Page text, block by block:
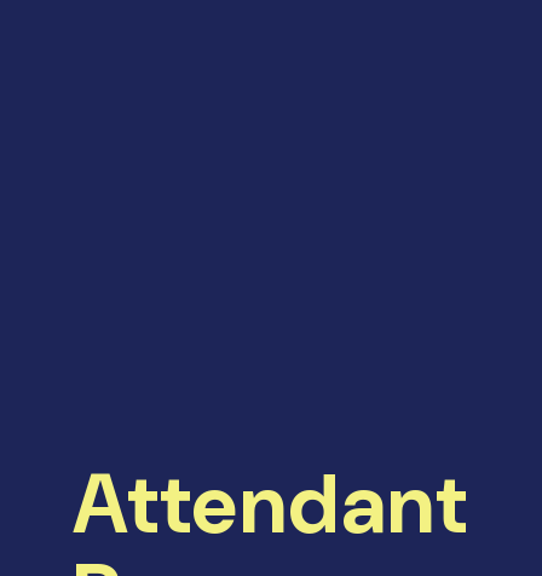
Attendant